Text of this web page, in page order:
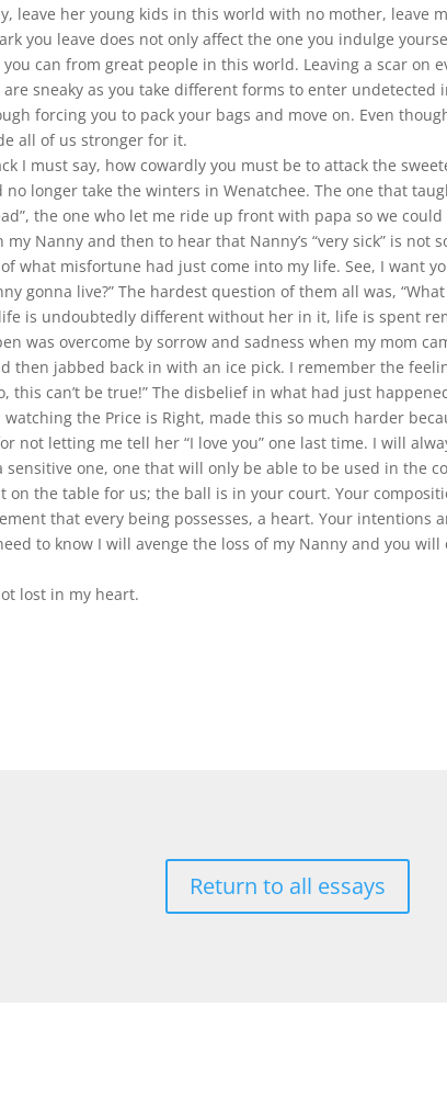
leave her young kids in this world with no mother, leave
you leave does not only affect the one you indulge
can from great people in this world. Leaving a scar on
sneaky as you take different forms to enter undetected
forcing you to pack your bags and move on. Even
all of us stronger for it.
I must say, how cowardly you must be to attack the
longer take the winters in Wenatchee. The one that
the one who let me ride up front with papa so we
Nanny and then to hear that Nanny’s “very sick” is not
what misfortune had just come into my life. See, I want
gonna live?” The hardest question of them all was,
is undoubtedly different without her in it, life is spent
was overcome by sorrow and sadness when my mom
then jabbed back in with an ice pick. I remember the
this can’t be true!” The disbelief in what had just
the Price is Right, made this so much harder
not letting me tell her “I love you” one last time. I will
one, one that will only be able to be used in the
on the table for us; the ball is in your court. Your
that every being possesses, a heart. Your intentions
to know I will avenge the loss of my Nanny and you
lost in my heart.
Return to all essays